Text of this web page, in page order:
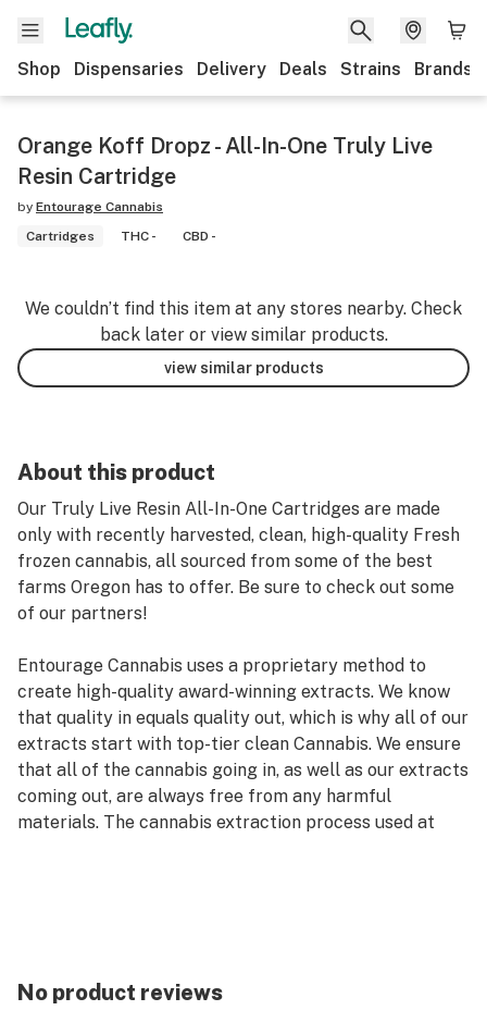
Shop Dispensaries Delivery Deals Strains Brands
Orange Koff Dropz - All-In-One Truly Live
Resin Cartridge
by Entourage Cannabis
Cartridges
THC - CBD -
We couldn’t find this item at any stores nearby. Check
back later or view similar products.
view similar products
About this product
Our Truly Live Resin All-In-One Cartridges are made
only with recently harvested, clean, high-quality Fresh
frozen cannabis, all sourced from some of the best
farms Oregon has to offer. Be sure to check out some
of our partners!
Entourage Cannabis uses a proprietary method to
create high-quality award-winning extracts. We know
that quality in equals quality out, which is why all of our
extracts start with top-tier clean Cannabis. We ensure
that all of the cannabis going in, as well as our extracts
coming out, are always free from any harmful
materials. The cannabis extraction process used at
No product reviews